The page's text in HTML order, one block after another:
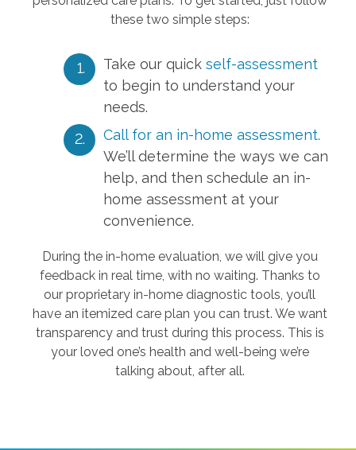
these two simple steps:
Take our quickself-assessment
to begin to understand your
needs.
Call for an in-home assessment.
We’ll determine the ways we can
help, and then schedule an in-
home assessment at your
convenience.
During the in-home evaluation, we will give you
feedback in real time, with no waiting. Thanks to
our proprietary in-home diagnostic tools, you’ll
have an itemized care plan you can trust. We want
transparency and trust during this process. This is
your loved one’s health and well-being we’re
talking about, after all.